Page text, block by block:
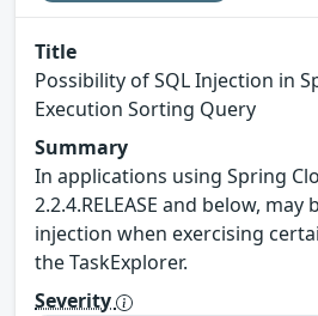
Title
Possibility of SQL Injection in
Execution Sorting Query
Summary
In applications using Spring
2.2.4.RELEASE and below,
injection when exercising
the TaskExplorer.
Severity